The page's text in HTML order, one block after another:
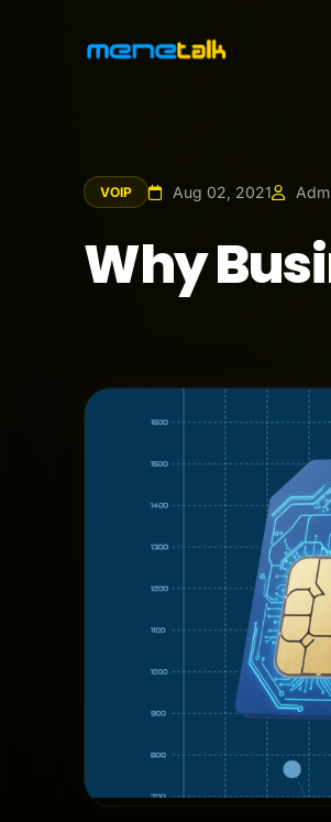
VOIP Aug 02, 2021
Why